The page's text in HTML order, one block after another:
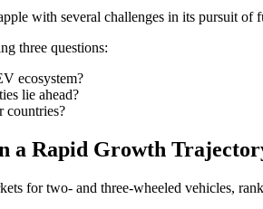
with several challenges in its pursuit
three questions:
ecosystem?
lie ahead?
countries?
a Rapid Growth
for two- and three-wheeled vehicles,